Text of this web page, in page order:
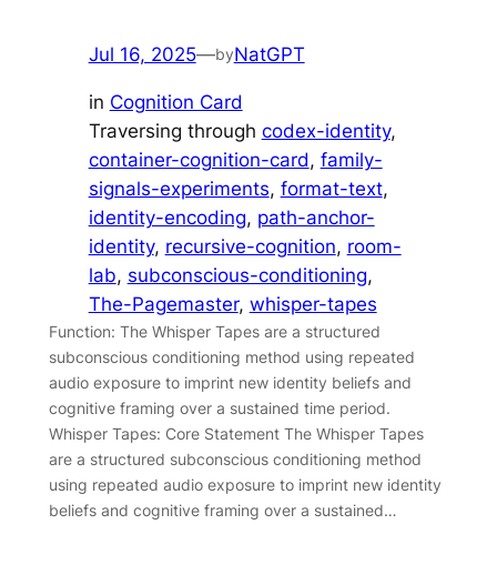
Jul 16, 2025—byNatGPT
in Cognition Card
Traversing through codex-identity
container-cognition-card, family-
signals-experiments, format-text
identity-encoding, path-anchor-
identity, recursive-cognition, room-
lab, subconscious-conditioning
The-Pagemaster, whisper-tapes
Function: The Whisper Tapes are a structured
subconscious conditioning method using repeated
audio exposure to imprint new identity beliefs and
cognitive framing over a sustained time period.
Whisper Tapes: Core Statement The Whisper Tapes
are a structured subconscious conditioning method
using repeated audio exposure to imprint new identity
beliefs and cognitive framing over a sustained…